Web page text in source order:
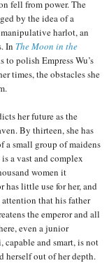
fell from power. The
by the idea of a
harlot, an
In The Moon in the
to polish Empress Wu’s
times, the obstacles she
her future as the
By thirteen, she has
a small group of maidens
a vast and complex
women it
has little use for her, and
that his father
the emperor and all
even a junior
and smart, is not
herself out of her depth.